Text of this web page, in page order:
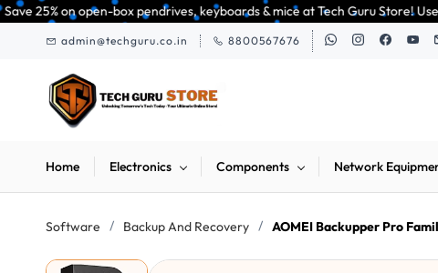
Skip to
main
pendrives, keyboards & mice at Tech Guru Store! Use code
admin@techguru.co.in 8800567676
Home Electronics Components Network
Software / Backup And Recovery / AOMEI Backupper Pro